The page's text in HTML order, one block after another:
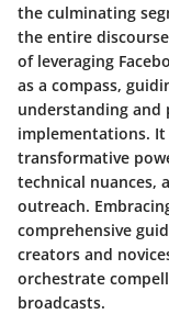
the culminating
the entire
of leveraging
as a compass,
understanding and
implementations.
transformative
technical nuances,
outreach.
comprehensive
creators and
orchestrate
broadcasts.